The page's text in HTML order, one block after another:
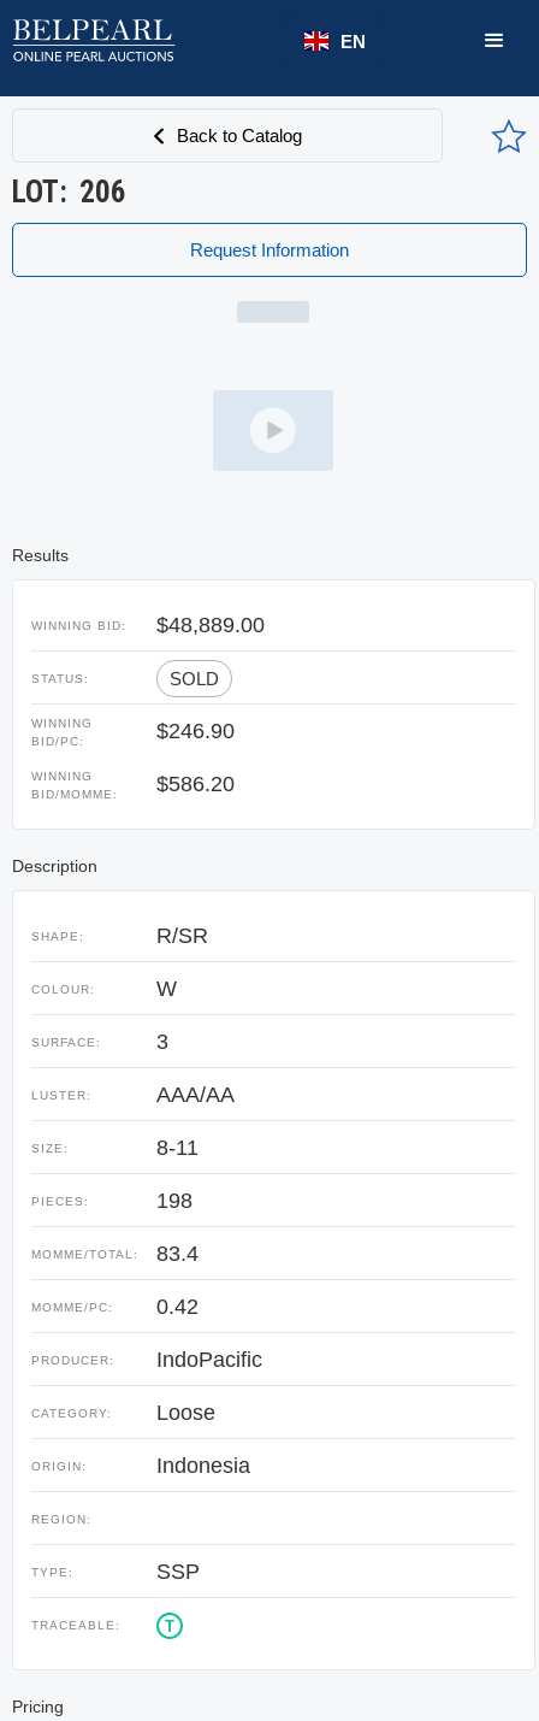
EN
Back to Catalog
LOT: 206
Request Information
Results
WINNING BID: $48,889.00
STATUS: SOLD
WINNING
BID/PC:
$246.90
WINNING
BID/MOMME:
$586.20
Description
SHAPE: R/SR
COLOUR: W
SURFACE: 3
LUSTER: AAA/AA
SIZE: 8-11
PIECES: 198
MOMME/TOTAL: 83.4
MOMME/PC: 0.42
PRODUCER: IndoPacific
CATEGORY: Loose
ORIGIN: Indonesia
REGION:
TYPE: SSP
TRACEABLE: T
Pricing